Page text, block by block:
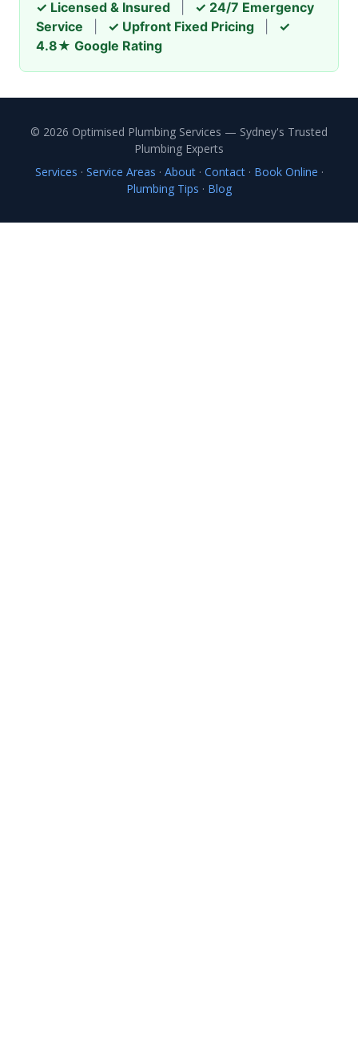
✓ Licensed & Insured
✓ 24/7 Emergency
Service
✓ Upfront Fixed Pricing
✓
4.8★ Google Rating
© 2026 Optimised Plumbing Services — Sydney's Trusted
Plumbing Experts
Services · Service Areas · About· Contact· Book Online ·
Plumbing Tips · Blog